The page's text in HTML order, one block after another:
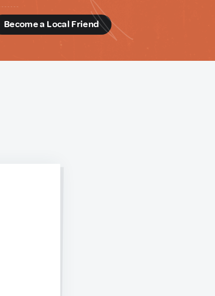
Become a Local Friend